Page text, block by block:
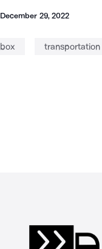
December 29, 2022
box transportation